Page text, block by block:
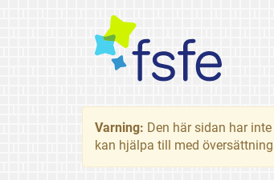
Varning: Den här sidan har
kan hjälpa till med